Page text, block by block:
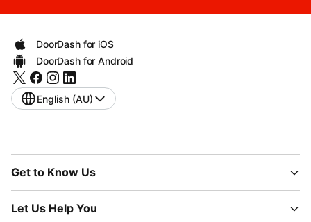
DoorDash for iOS
DoorDash for Android
English (AU)
Get to Know Us
Let Us Help You